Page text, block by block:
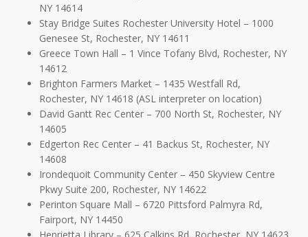
NY 14614
Stay Bridge Suites Rochester University Hotel – 1000
Genesee St, Rochester, NY 14611
Greece Town Hall – 1 Vince Tofany Blvd, Rochester, NY
14612
Brighton Farmers Market – 1435 Westfall Rd,
Rochester, NY 14618 (ASL interpreter on location)
David Gantt Rec Center – 700 North St, Rochester, NY
14605
Edgerton Rec Center – 41 Backus St, Rochester, NY
14608
Irondequoit Community Center – 450 Skyview Centre
Pkwy Suite 200, Rochester, NY 14622
Perinton Square Mall – 6720 Pittsford Palmyra Rd,
Fairport, NY 14450